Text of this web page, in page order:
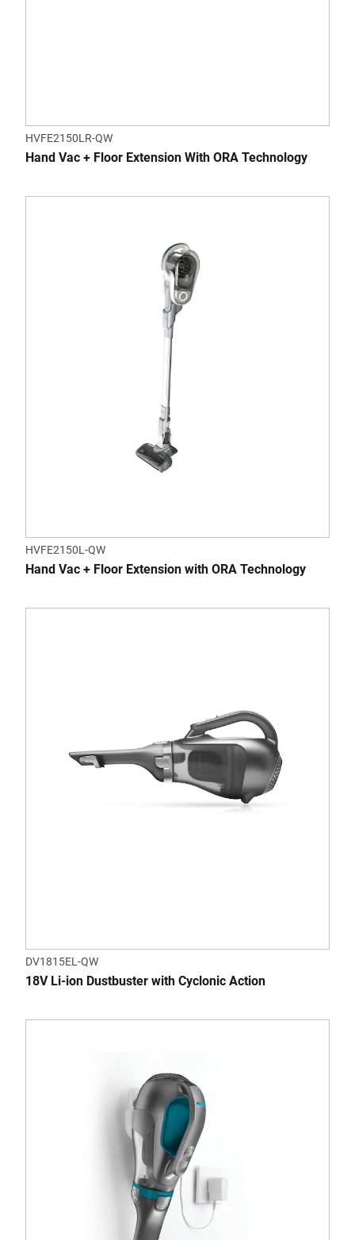
HVFE2150LR-QW
Hand Vac + Floor Extension With ORA Technology
HVFE2150L-QW
Hand Vac + Floor Extension with ORA Technology
DV1815EL-QW
18V Li-ion Dustbuster with Cyclonic Action